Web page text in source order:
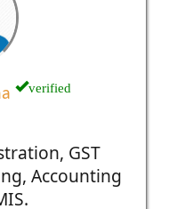
verified
GST
Accounting